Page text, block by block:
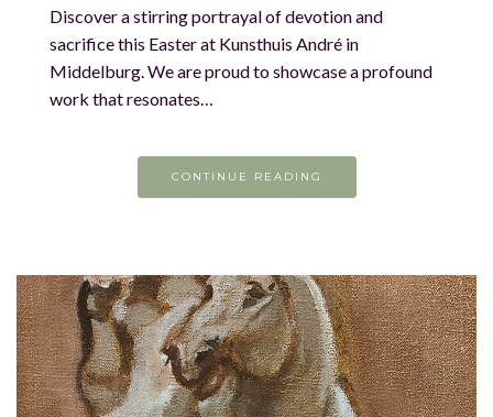
Discover a stirring portrayal of devotion and
sacrifice this Easter at Kunsthuis André in
Middelburg. We are proud to showcase a profound
work that resonates…
CONTINUE READING